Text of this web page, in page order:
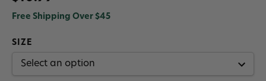
Free Shipping Over $45
SIZE